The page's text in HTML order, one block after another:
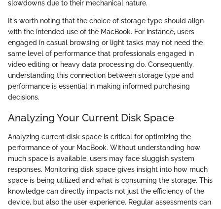
slowdowns due to their mechanical nature.
It's worth noting that the choice of storage type should align
with the intended use of the MacBook. For instance, users
engaged in casual browsing or light tasks may not need the
same level of performance that professionals engaged in
video editing or heavy data processing do. Consequently,
understanding this connection between storage type and
performance is essential in making informed purchasing
decisions.
Analyzing Your Current Disk Space
Analyzing current disk space is critical for optimizing the
performance of your MacBook. Without understanding how
much space is available, users may face sluggish system
responses. Monitoring disk space gives insight into how much
space is being utilized and what is consuming the storage. This
knowledge can directly impacts not just the efficiency of the
device, but also the user experience. Regular assessments can